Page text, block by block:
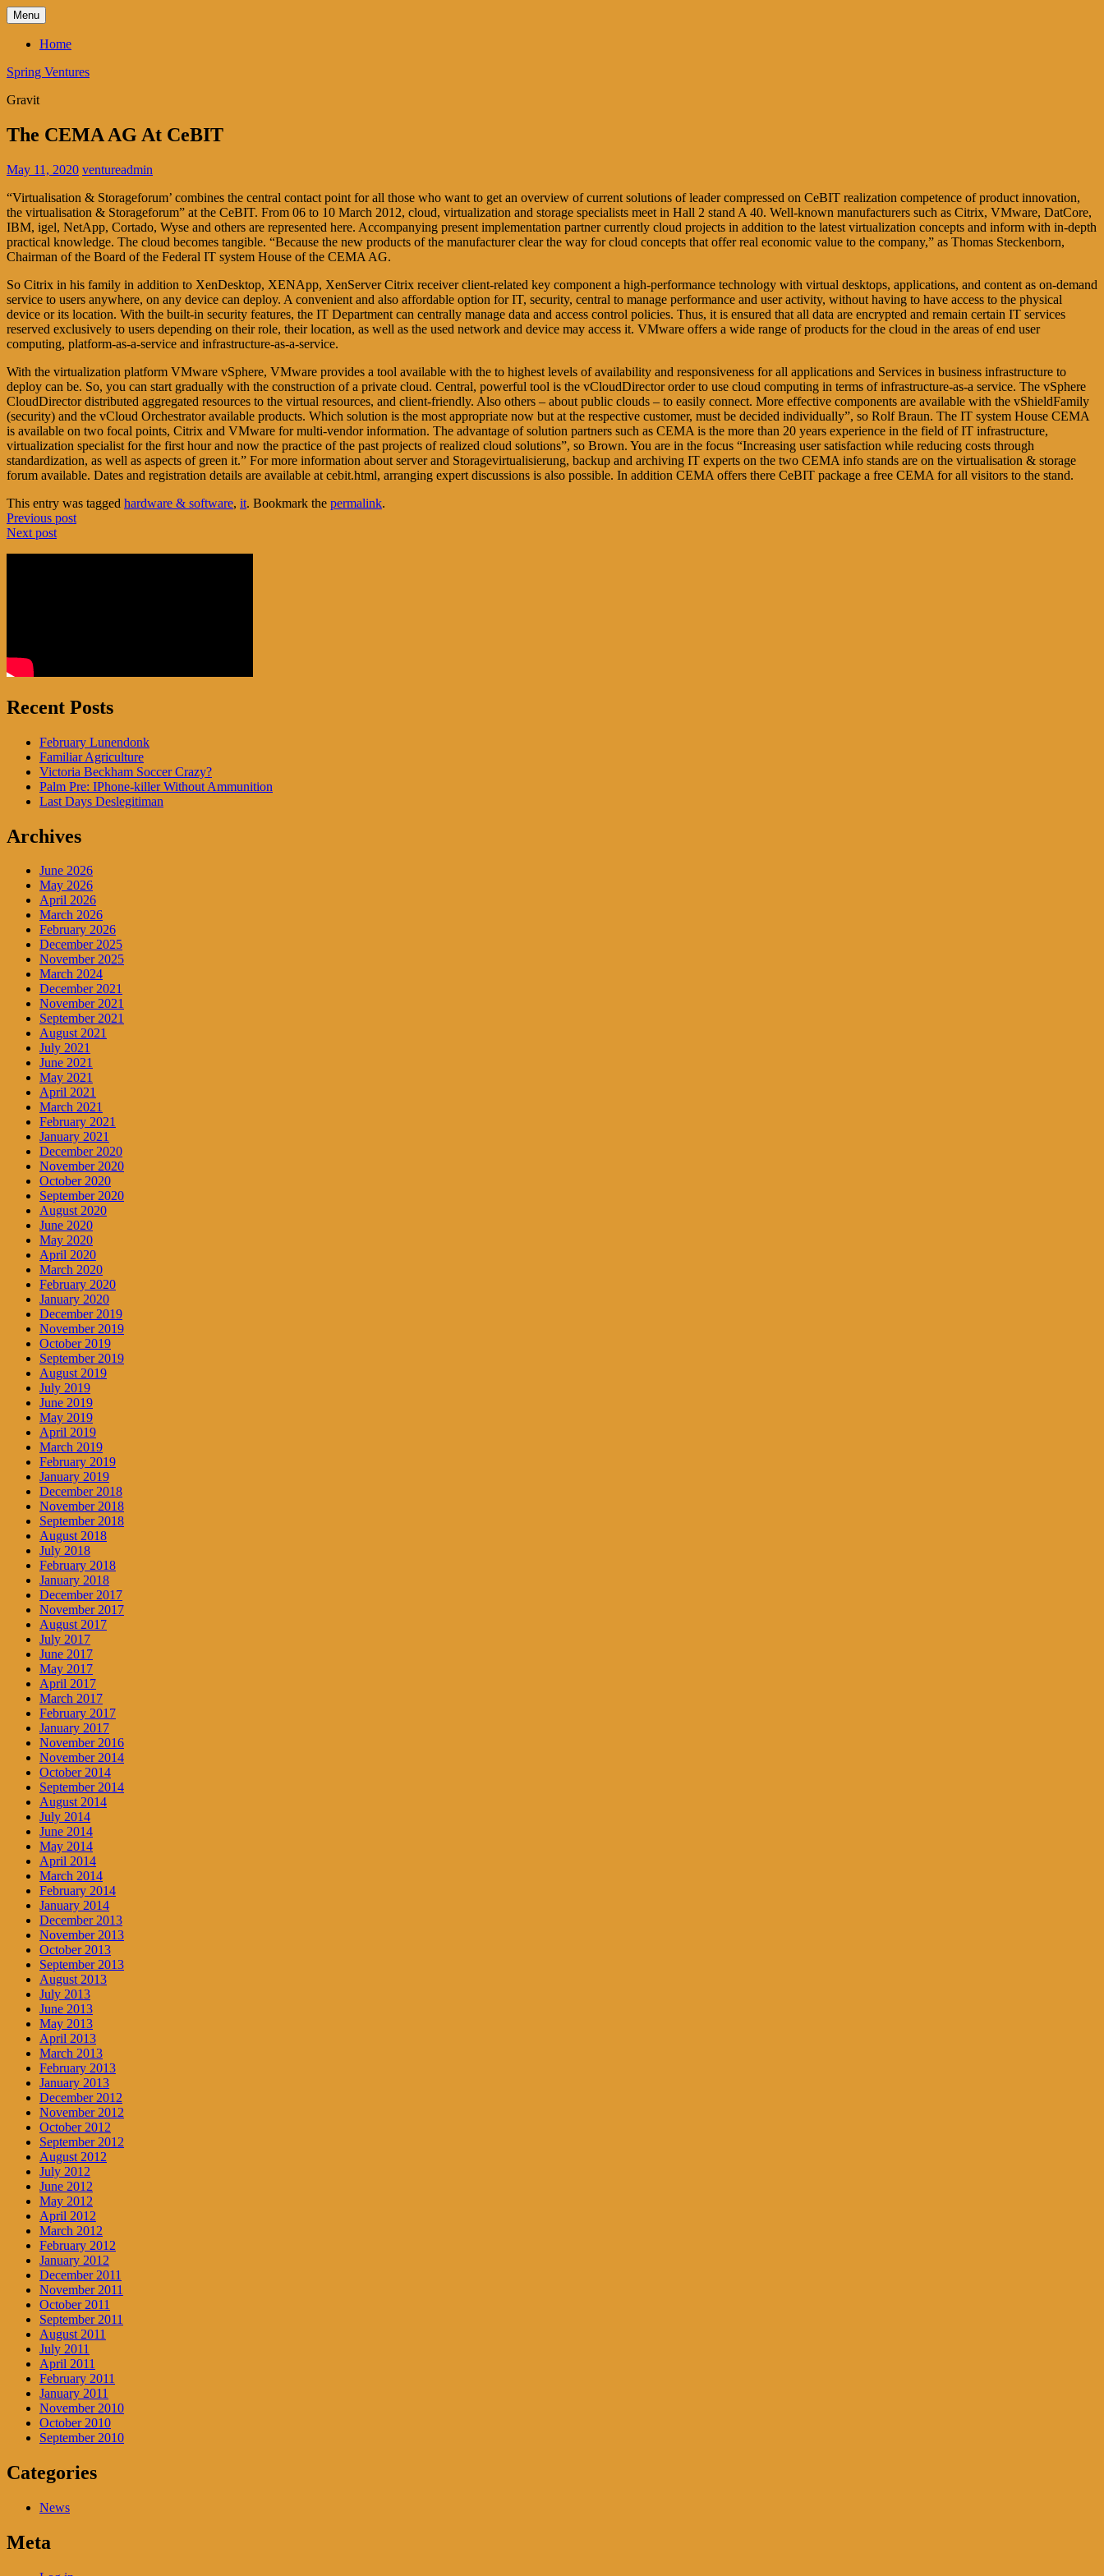
Skip
to
content
Menu
Home
Spring Ventures
Gravit
The CEMA AG At CeBIT
May 11, 2020 ventureadmin
“Virtualisation & Storageforum’ combines the central contact point for all those who want to get an overview of current solutions of leader compressed on CeBIT realization competence of product innovation,
the virtualisation & Storageforum” at the CeBIT. From 06 to 10 March 2012, cloud, virtualization and storage specialists meet in Hall 2 stand A 40. Well-known manufacturers such as Citrix, VMware, DatCore,
IBM, igel, NetApp, Cortado, Wyse and others are represented here. Accompanying present implementation partner currently cloud projects in addition to the latest virtualization concepts and inform with in-depth
practical knowledge. The cloud becomes tangible. “Because the new products of the manufacturer clear the way for cloud concepts that offer real economic value to the company,” as Thomas Steckenborn,
Chairman of the Board of the Federal IT system House of the CEMA AG.
So Citrix in his family in addition to XenDesktop, XENApp, XenServer Citrix receiver client-related key component a high-performance technology with virtual desktops, applications, and content as on-demand
service to users anywhere, on any device can deploy. A convenient and also affordable option for IT, security, central to manage performance and user activity, without having to have access to the physical
device or its location. With the built-in security features, the IT Department can centrally manage data and access control policies. Thus, it is ensured that all data are encrypted and remain certain IT services
reserved exclusively to users depending on their role, their location, as well as the used network and device may access it. VMware offers a wide range of products for the cloud in the areas of end user
computing, platform-as-a-service and infrastructure-as-a-service.
With the virtualization platform VMware vSphere, VMware provides a tool available with the to highest levels of availability and responsiveness for all applications and Services in business infrastructure to
deploy can be. So, you can start gradually with the construction of a private cloud. Central, powerful tool is the vCloudDirector order to use cloud computing in terms of infrastructure-as-a service. The vSphere
CloudDirector distributed aggregated resources to the virtual resources, and client-friendly. Also others – about public clouds – to easily connect. More effective components are available with the vShieldFamily
(security) and the vCloud Orchestrator available products. Which solution is the most appropriate now but at the respective customer, must be decided individually”, so Rolf Braun. The IT system House CEMA
is available on two focal points, Citrix and VMware for multi-vendor information. The advantage of solution partners such as CEMA is the more than 20 years experience in the field of IT infrastructure,
virtualization specialist for the first hour and now the practice of the past projects of realized cloud solutions”, so Brown. You are in the focus “Increasing user satisfaction while reducing costs through
standardization, as well as aspects of green it.” For more information about server and Storagevirtualisierung, backup and archiving IT experts on the two CEMA info stands are on the virtualisation & storage
forum available. Dates and registration details are available at cebit.html, arranging expert discussions is also possible. In addition CEMA offers there CeBIT package a free CEMA for all visitors to the stand.
This entry was tagged hardware & software, it. Bookmark the permalink.
Post
navigation
Previous post
Next post
Recent Posts
February Lunendonk
Familiar Agriculture
Victoria Beckham Soccer Crazy?
Palm Pre: IPhone-killer Without Ammunition
Last Days Deslegitiman
Archives
June 2026
May 2026
April 2026
March 2026
February 2026
December 2025
November 2025
March 2024
December 2021
November 2021
September 2021
August 2021
July 2021
June 2021
May 2021
April 2021
March 2021
February 2021
January 2021
December 2020
November 2020
October 2020
September 2020
August 2020
June 2020
May 2020
April 2020
March 2020
February 2020
January 2020
December 2019
November 2019
October 2019
September 2019
August 2019
July 2019
June 2019
May 2019
April 2019
March 2019
February 2019
January 2019
December 2018
November 2018
September 2018
August 2018
July 2018
February 2018
January 2018
December 2017
November 2017
August 2017
July 2017
June 2017
May 2017
April 2017
March 2017
February 2017
January 2017
November 2016
November 2014
October 2014
September 2014
August 2014
July 2014
June 2014
May 2014
April 2014
March 2014
February 2014
January 2014
December 2013
November 2013
October 2013
September 2013
August 2013
July 2013
June 2013
May 2013
April 2013
March 2013
February 2013
January 2013
December 2012
November 2012
October 2012
September 2012
August 2012
July 2012
June 2012
May 2012
April 2012
March 2012
February 2012
January 2012
December 2011
November 2011
October 2011
September 2011
August 2011
July 2011
April 2011
February 2011
January 2011
November 2010
October 2010
September 2010
Categories
News
Meta